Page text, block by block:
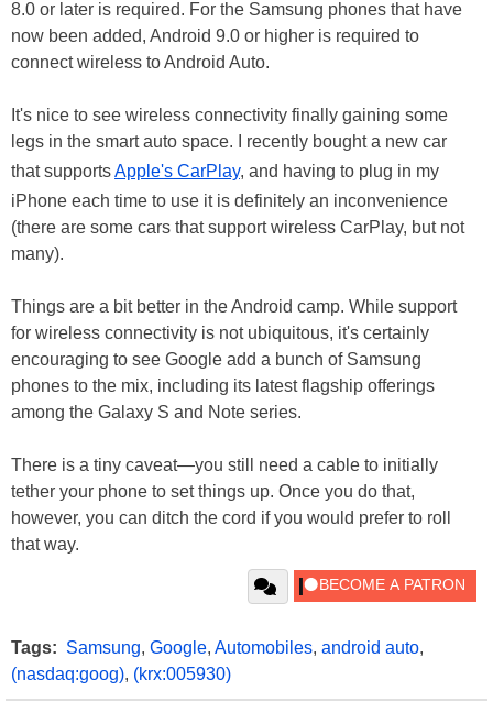
8.0 or later is required. For the Samsung phones that have
now been added, Android 9.0 or higher is required to
connect wireless to Android Auto.
It's nice to see wireless connectivity finally gaining some
legs in the smart auto space. I recently bought a new car
that supportsApple's CarPlay, and having to plug in my
iPhone each time to use it is definitely an inconvenience
(there are some cars that support wireless CarPlay, but not
many).
Things are a bit better in the Android camp. While support
for wireless connectivity is not ubiquitous, it's certainly
encouraging to see Google add a bunch of Samsung
phones to the mix, including its latest flagship offerings
among the Galaxy S and Note series.
There is a tiny caveat—you still need a cable to initially
tether your phone to set things up. Once you do that,
however, you can ditch the cord if you would prefer to roll
that way.
Tags: Samsung, Google, Automobiles, android auto,
(nasdaq:goog), (krx:005930)